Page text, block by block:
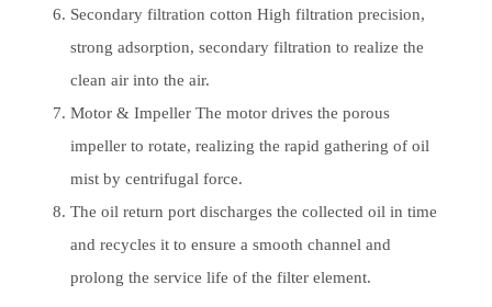
Secondary filtration cotton High filtration precision,
strong adsorption, secondary filtration to realize the
clean air into the air.
Motor & Impeller The motor drives the porous
impeller to rotate, realizing the rapid gathering of oil
mist by centrifugal force.
The oil return port discharges the collected oil in time
and recycles it to ensure a smooth channel and
prolong the service life of the filter element.